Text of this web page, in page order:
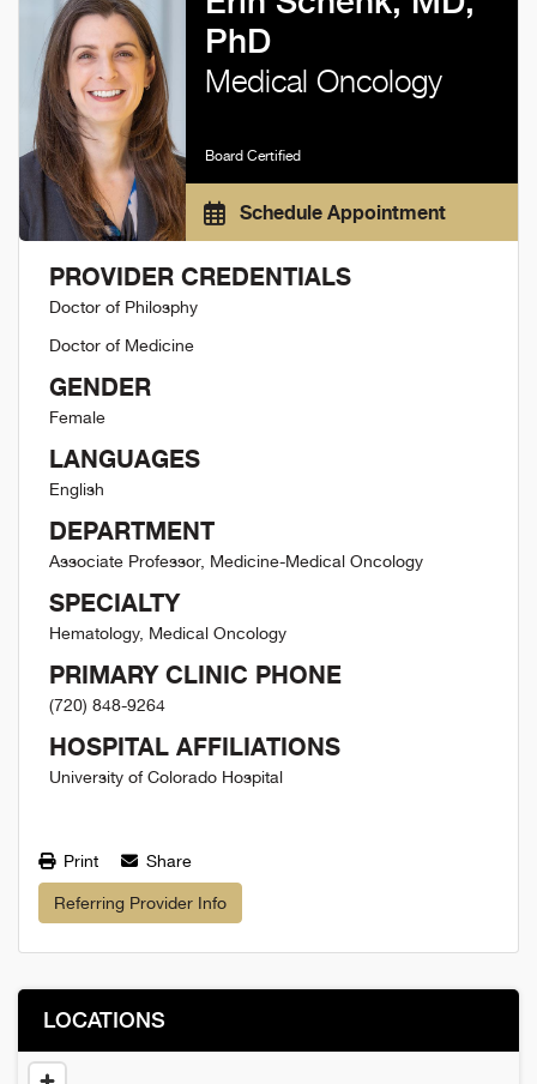
PhD
Medical Oncology
Board Certified
Schedule Appointment
PROVIDER CREDENTIALS
Doctor of Philosphy
Doctor of Medicine
GENDER
Female
LANGUAGES
English
DEPARTMENT
Associate Professor, Medicine-Medical Oncology
SPECIALTY
Hematology, Medical Oncology
PRIMARY CLINIC PHONE
(720) 848-9264
HOSPITAL AFFILIATIONS
University of Colorado Hospital
Print Share
Referring Provider Info
LOCATIONS